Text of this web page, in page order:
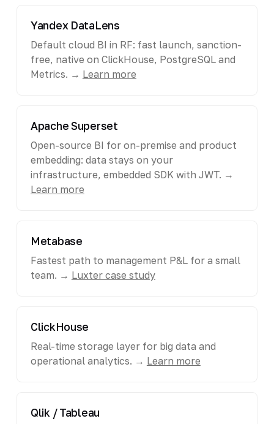
Yandex DataLens
Default cloud BI in RF: fast launch, sanction-
free, native on ClickHouse, PostgreSQL and
Metrics. → Learn more
Apache Superset
Open-source BI for on-premise and product
embedding: data stays on your
infrastructure, embedded SDK with JWT. →
Learn more
Metabase
Fastest path to management P&L for a small
team. → Luxter case study
ClickHouse
Real-time storage layer for big data and
operational analytics. → Learn more
Qlik / Tableau